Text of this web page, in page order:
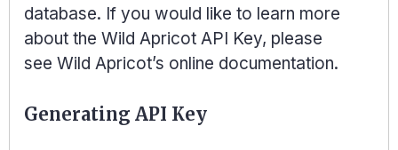
database. If you would like to learn more
about the Wild Apricot API Key, please
see Wild Apricot’s online documentation.
Generating API Key